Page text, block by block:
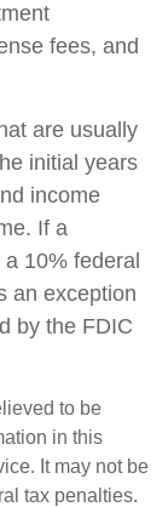
fees, and
are usually
initial years
income
If a
10% federal
an exception
by the FDIC
to be
in this
It may not be
tax penalties.